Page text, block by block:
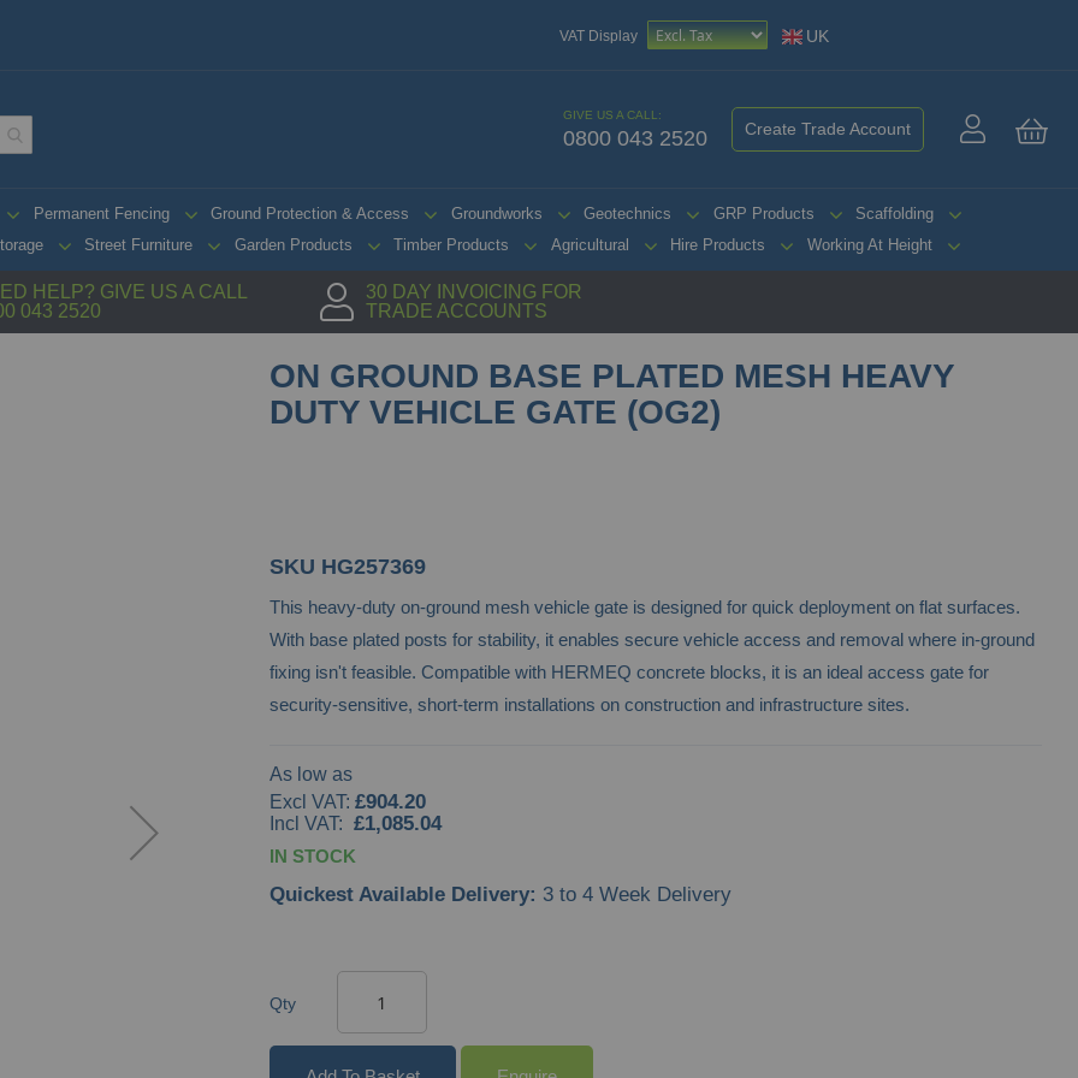
VAT Display UK
GIVE US A CALL:
0800 043 2520 Create Trade Account
Permanent Fencing Ground Protection & Access Groundworks Geotechnics GRP Products
Scaffolding
Street Furniture Garden Products Timber Products Agricultural Hire Products Working At Height
HELP? GIVE US A CALL
043 2520
30 DAY INVOICING FOR
TRADE ACCOUNTS
ON GROUND BASE PLATED MESH HEAVY
DUTY VEHICLE GATE (OG2)
SKU HG257369
This heavy-duty on-ground mesh vehicle gate is designed for quick deployment on flat surfaces.
With base plated posts for stability, it enables secure vehicle access and removal where in-ground
fixing isn't feasible. Compatible with HERMEQ concrete blocks, it is an ideal access gate for
security-sensitive, short-term installations on construction and infrastructure sites.
As low as
£904.20
£1,085.04
IN STOCK
Quickest Available Delivery: 3 to 4 Week Delivery
Qty